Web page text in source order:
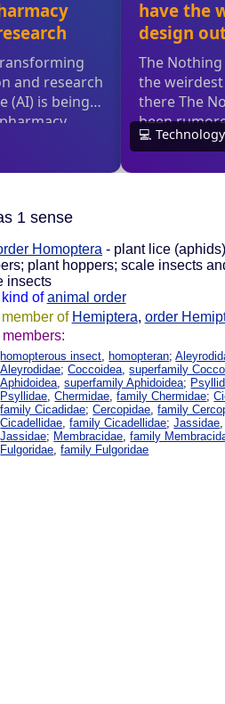
1 sense
Homoptera - plant lice
plant hoppers; scale insects
insects
of animal order
of Hemiptera, order
members:
homopterous insect, homopteran;
Aleyrodidae;Coccoidea,superfamily
Aphidoidea,superfamily Aphidoidea;
Psyllidae,Chermidae,family Chermidae;
family Cicadidae;Cercopidae,family
Cicadellidae,family Cicadellidae;Jassidae
Jassidae; Membracidae,family
Fulgoridae,family Fulgoridae